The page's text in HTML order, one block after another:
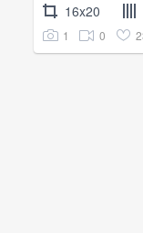
16x20
1 0